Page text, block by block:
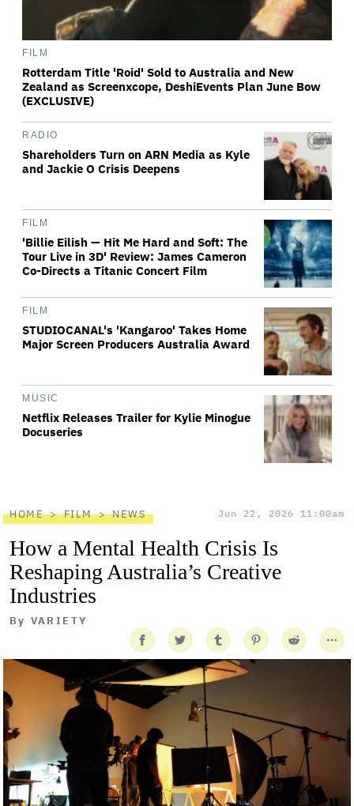
FILM
Rotterdam Title 'Roid' Sold to Australia and New
Zealand as Screenxcope, DeshiEvents Plan June Bow
(EXCLUSIVE)
RADIO
Shareholders Turn on ARN Media as Kyle
and Jackie O Crisis Deepens
FILM
'Billie Eilish — Hit Me Hard and Soft: The
Tour Live in 3D' Review: James Cameron
Co-Directs a Titanic Concert Film
FILM
STUDIOCANAL's 'Kangaroo' Takes Home
Major Screen Producers Australia Award
MUSIC
Netflix Releases Trailer for Kylie Minogue
Docuseries
HOME FILM NEWS Jun 22, 2026 11:00am
How a Mental Health Crisis Is
Reshaping Australia’s Creative
Industries
By VARIETY